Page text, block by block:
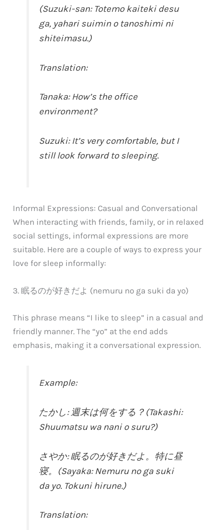
(Suzuki-san: Totemo kaiteki desu
ga, yahari suimin o tanoshimi ni
shiteimasu.)
Translation:
Tanaka: How’s the office
environment?
Suzuki: It’s very comfortable, but I
still look forward to sleeping.
Informal Expressions: Casual and Conversational
When interacting with friends, family, or in relaxed
social settings, informal expressions are more
suitable. Here are a couple of ways to express your
love for sleep informally:
3. 眠るのが好きだよ (nemuru no ga suki da yo)
This phrase means “I like to sleep” in a casual and
friendly manner. The “yo” at the end adds
emphasis, making it a conversational expression.
Example:
たかし: 週末は何をする？(Takashi:
Shuumatsu wa nani o suru?)
さやか: 眠るのが好きだよ。特に昼
寝。(Sayaka: Nemuru no ga suki
da yo. Tokuni hirune.)
Translation: